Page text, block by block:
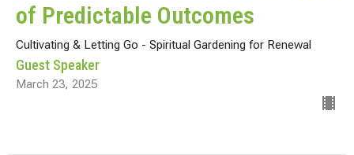
of Predictable Outcomes
Cultivating & Letting Go - Spiritual Gardening for Renewal
Guest Speaker
March 23, 2025